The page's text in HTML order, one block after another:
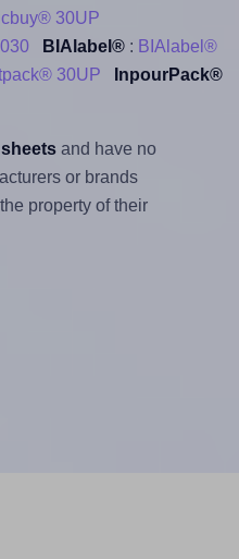
30UP
BIAlabel®: BIAlabel®
30UP
InpourPack®
and have no
or brands
property of their